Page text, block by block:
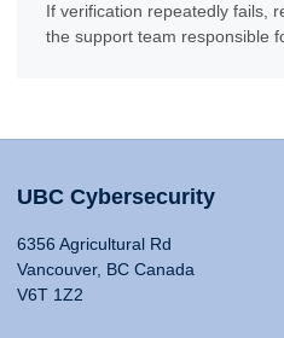
If verification repeatedly fails,
the support team responsible
UBC Cybersecurity
6356 Agricultural Rd
Vancouver, BC Canada
V6T 1Z2